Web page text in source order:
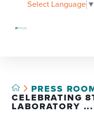
Select Language ▼
PRESS
CELEBRATING
LABORATORY ...